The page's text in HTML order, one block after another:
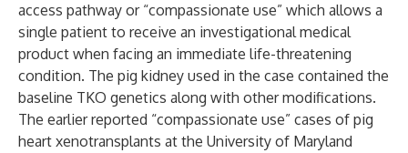
access pathway or “compassionate use” which allows a
single patient to receive an investigational medical
product when facing an immediate life-threatening
condition. The pig kidney used in the case contained the
baseline TKO genetics along with other modifications.
The earlier reported “compassionate use” cases of pig
heart xenotransplants at the University of Maryland